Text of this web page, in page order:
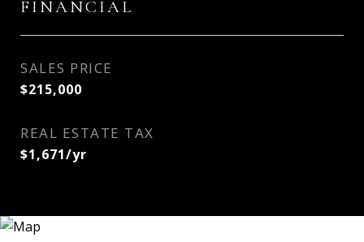
FINANCIAL
SALES PRICE
$215,000
REAL ESTATE TAX
$1,671/yr